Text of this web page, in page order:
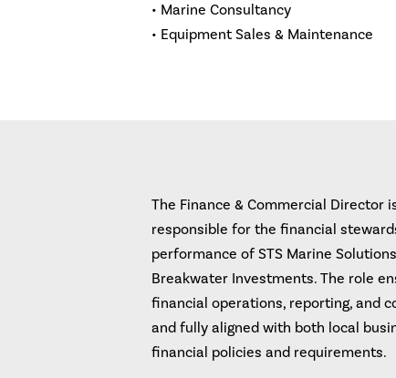
• Marine Consultancy
• Equipment Sales & Maintenance
The Finance & Commercial Director
responsible for the financial
performance of STS Marine
Breakwater Investments. The role
financial operations, reporting, and
and fully aligned with both local
financial policies and requirements.